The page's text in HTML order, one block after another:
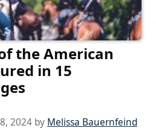
the American
in 15
2024 by Melissa Bauernfeind